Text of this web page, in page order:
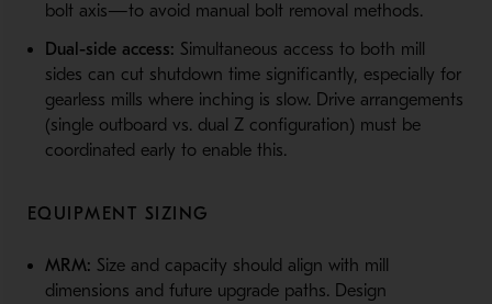
bolt axis—to avoid manual bolt removal methods.
Dual-side access: Simultaneous access to both mill
sides can cut shutdown time significantly, especially for
gearless mills where inching is slow. Drive arrangements
(single outboard vs. dual Z configuration) must be
coordinated early to enable this.
EQUIPMENT SIZING
MRM: Size and capacity should align with mill
dimensions and future upgrade paths. Design